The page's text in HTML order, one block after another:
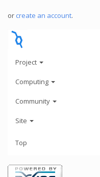
or create an account.
Project
Computing
Community
Site
Top